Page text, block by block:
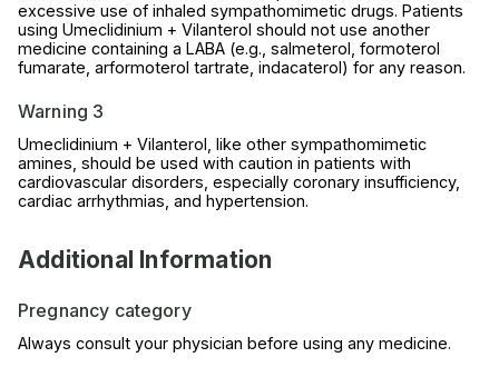
excessive use of inhaled sympathomimetic drugs. Patients
using Umeclidinium + Vilanterol should not use another
medicine containing a LABA (e.g., salmeterol, formoterol
fumarate, arformoterol tartrate, indacaterol) for any reason.
Warning 3
Umeclidinium + Vilanterol, like other sympathomimetic
amines, should be used with caution in patients with
cardiovascular disorders, especially coronary insufficiency,
cardiac arrhythmias, and hypertension.
Additional Information
Pregnancy category
Always consult your physician before using any medicine.